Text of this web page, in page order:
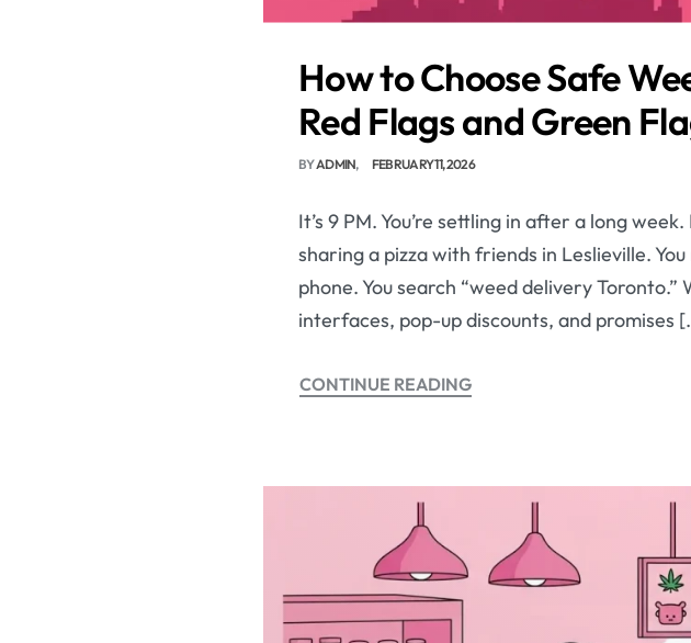
How to Choose Safe
Red Flags and Green
BYADMIN FEBRUARY 11, 2026
It’s 9 PM. You’re settling in after a long
sharing a pizza with friends in Leslieville.
phone. You search “weed delivery
interfaces, pop-up discounts, and promises
CONTINUE READING